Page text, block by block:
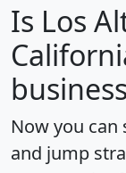
Is Los
Now you
and jump